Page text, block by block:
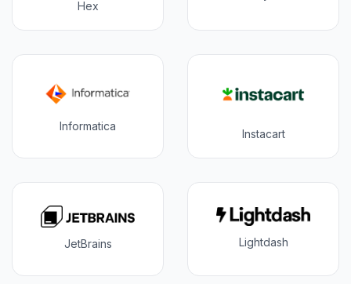
Hex
Informatica
Instacart
JetBrains Lightdash